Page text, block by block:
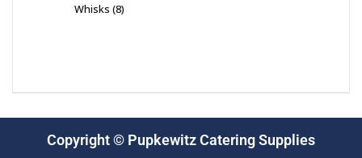
Whisks 8
Copyright © Pupkewitz Catering Supplies